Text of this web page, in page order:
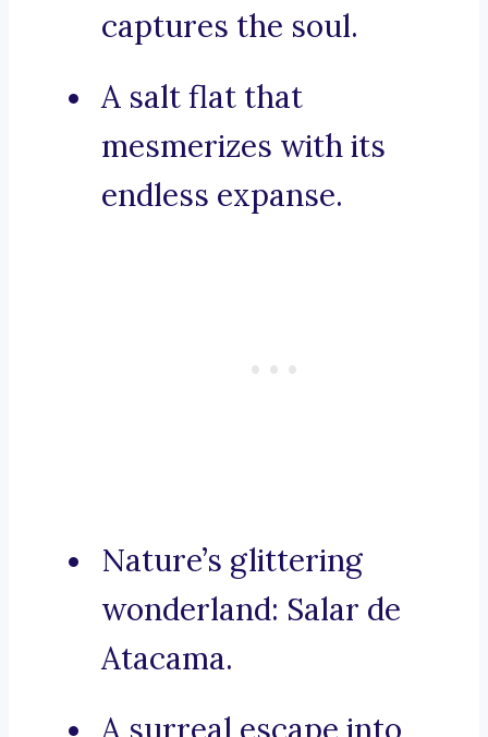
captures the soul.
A salt flat that
mesmerizes with its
endless expanse.
Nature’s glittering
wonderland: Salar de
Atacama.